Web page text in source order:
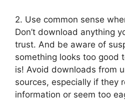
2. Use common sense
Don’t download anything
trust. And be aware of
something looks too good
is! Avoid downloads from
sources, especially if they
information or seem too